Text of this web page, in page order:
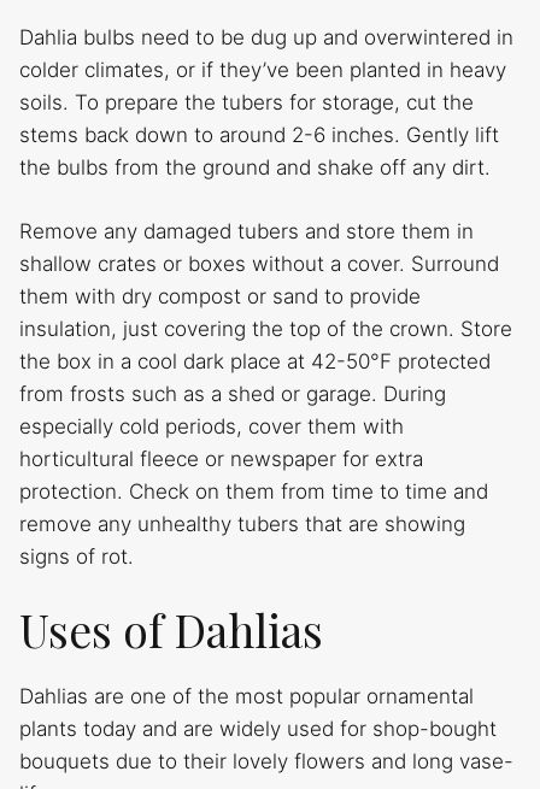
Dahlia bulbs need to be dug up and overwintered in
colder climates, or if they’ve been planted in heavy
soils. To prepare the tubers for storage, cut the
stems back down to around 2-6 inches. Gently lift
the bulbs from the ground and shake off any dirt.
Remove any damaged tubers and store them in
shallow crates or boxes without a cover. Surround
them with dry compost or sand to provide
insulation, just covering the top of the crown. Store
the box in a cool dark place at 42-50°F protected
from frosts such as a shed or garage. During
especially cold periods, cover them with
horticultural fleece or newspaper for extra
protection. Check on them from time to time and
remove any unhealthy tubers that are showing
signs of rot.
Uses of Dahlias
Dahlias are one of the most popular ornamental
plants today and are widely used for shop-bought
bouquets due to their lovely flowers and long vase-